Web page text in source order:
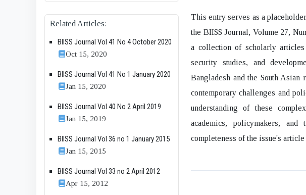
Related Articles:
BIISS Journal Vol 41 No 4 October 2020
Oct 15, 2020
BIISS Journal Vol 41 No 1 January 2020
Jan 15, 2020
BIISS Journal Vol 40 No 2 April 2019
Jan 15, 2019
BIISS Journal Vol 36 no 1 January 2015
Jan 15, 2015
BIISS Journal Vol 33 no 2 April 2012
Apr 15, 2012
This entry serves as a
the BIISS Journal, Volume 27,
a collection of scholarly
security studies, and
Bangladesh and the South
contemporary challenges and
understanding of these
academics, policymakers,
completeness of the issue's